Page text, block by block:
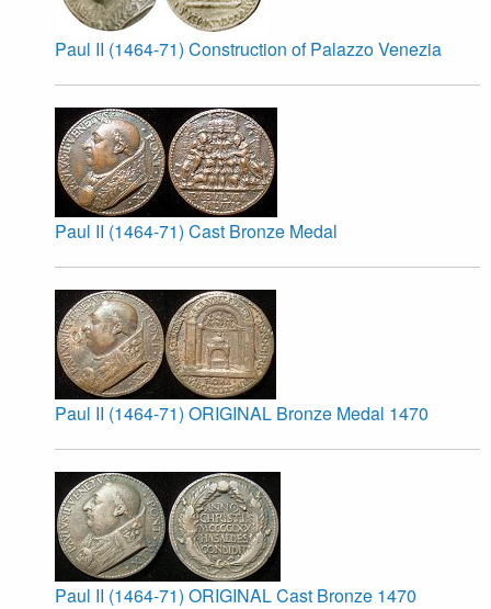
Paul II (1464-71) Construction of Palazzo Venezia
Paul II (1464-71) Cast Bronze Medal
Paul II (1464-71) ORIGINAL Bronze Medal 1470
Paul II (1464-71) ORIGINAL Cast Bronze 1470